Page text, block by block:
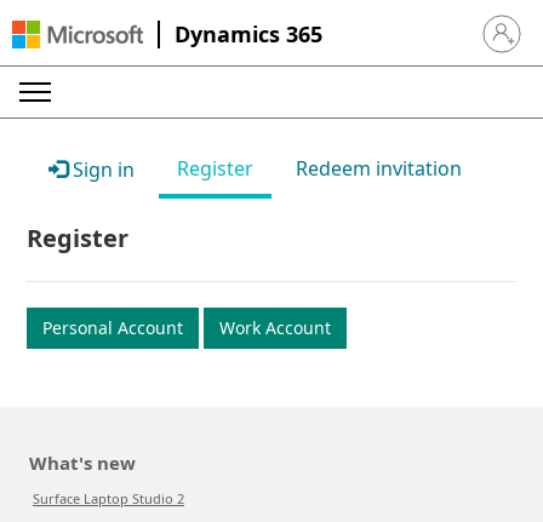
Dynamics 365 Sign in
Sign in Register Redeem invitation
Register
Personal Account Work Account
What's new
Surface Laptop Studio 2